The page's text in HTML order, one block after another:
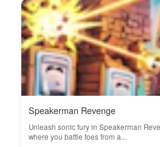
Speakerman Revenge
Unleash sonic fury in Speakerman
where you battle foes from a...